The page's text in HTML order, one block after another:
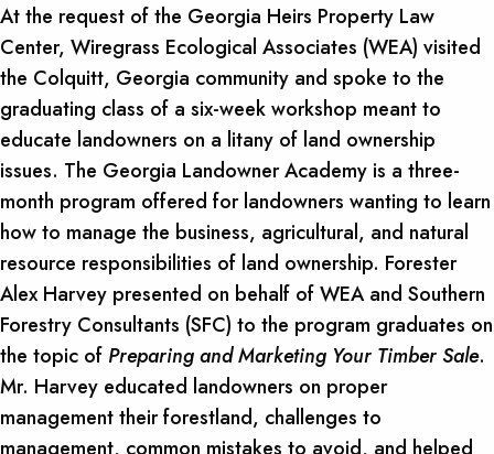
At the request of the Georgia Heirs Property Law
Center, Wiregrass Ecological Associates (WEA) visited
the Colquitt, Georgia community and spoke to the
graduating class of a six-week workshop meant to
educate landowners on a litany of land ownership
issues. The Georgia Landowner Academy is a three-
month program offered for landowners wanting to learn
how to manage the business, agricultural, and natural
resource responsibilities of land ownership. Forester
Alex Harvey presented on behalf of WEA and Southern
Forestry Consultants (SFC) to the program graduates on
the topic of Preparing and Marketing Your Timber Sale.
Mr. Harvey educated landowners on proper
management their forestland, challenges to